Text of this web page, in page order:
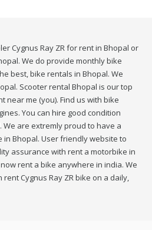
Cygnus Ray ZR for rent in Bhopal or
We do provide monthly bike
best, bike rentals in Bhopal. We
Scooter rental Bhopal is our top
near me (you). Find us with bike
You can hire good condition
are extremly proud to have a
in Bhopal. User friendly website to
assurance with rent a motorbike in
rent a bike anywhere in india. We
Cygnus Ray ZR bike on a daily,